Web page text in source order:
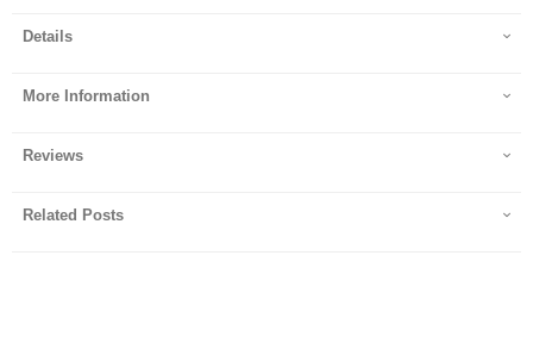
Details
More Information
Reviews
Related Posts